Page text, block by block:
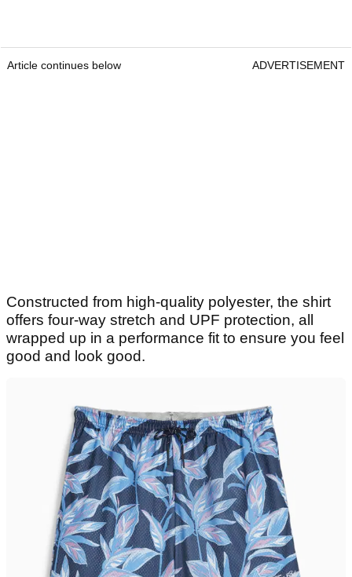
Article continues below ADVERTISEMENT
Constructed from high-quality polyester, the shirt
offers four-way stretch and UPF protection, all
wrapped up in a performance fit to ensure you feel
good and look good.